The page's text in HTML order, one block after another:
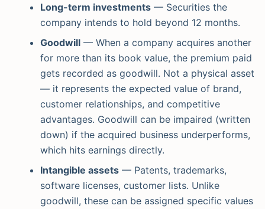
Long-term investments — Securities the
company intends to hold beyond 12 months.
Goodwill — When a company acquires another
for more than its book value, the premium paid
gets recorded as goodwill. Not a physical asset
— it represents the expected value of brand,
customer relationships, and competitive
advantages. Goodwill can be impaired (written
down) if the acquired business underperforms,
which hits earnings directly.
Intangible assets — Patents, trademarks,
software licenses, customer lists. Unlike
goodwill, these can be assigned specific values